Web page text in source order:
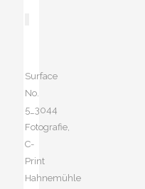
Surface
No.
5_3044
Fotografie,
C-
Print
Hahnemühle